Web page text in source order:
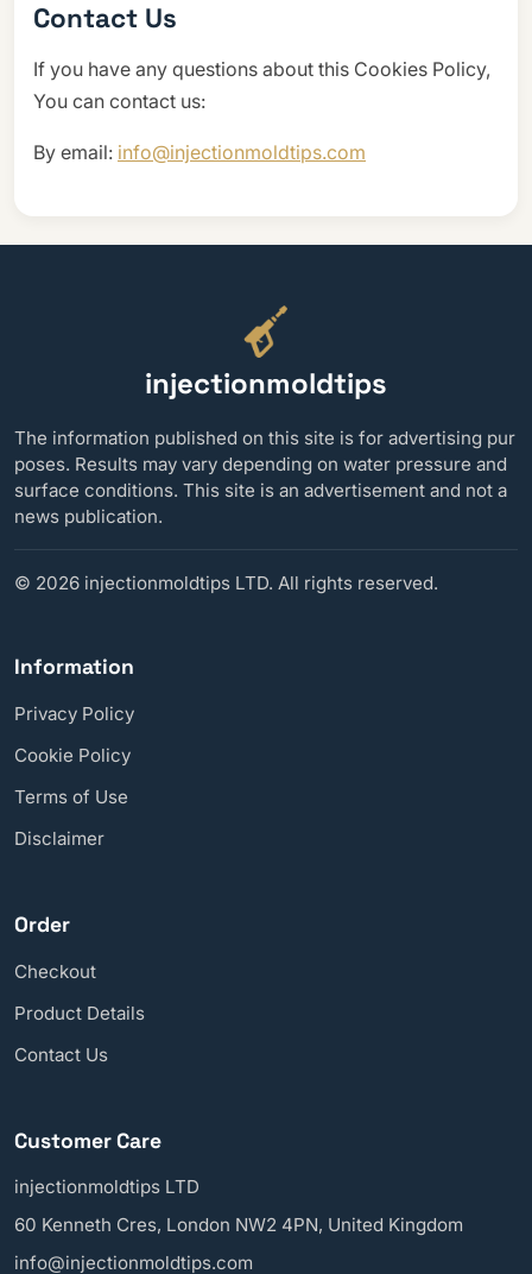
Contact Us
If you have any questions about this Cookies Policy,
You can contact us:
By email: info@injectionmoldtips.com
injectionmoldtips
The information published on this site is for advertising pur
poses. Results may vary depending on water pressure and
surface conditions. This site is an advertisement and not a
news publication.
© 2026 injectionmoldtips LTD. All rights reserved.
Information
Privacy Policy
Cookie Policy
Terms of Use
Disclaimer
Order
Checkout
Product Details
Contact Us
Customer Care
injectionmoldtips LTD
60 Kenneth Cres, London NW2 4PN, United Kingdom
info@injectionmoldtips.com